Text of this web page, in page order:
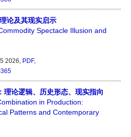
论及其现实启示
Spectacle Illusion and
2026, PDF,
理论逻辑、历史形态、现实指向
in Production:
Patterns and Contemporary